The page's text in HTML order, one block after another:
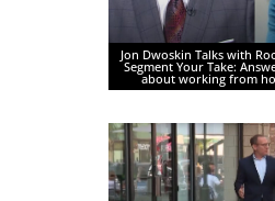
Jon Dwoskin Talks with
Segment Your Take:
about working from